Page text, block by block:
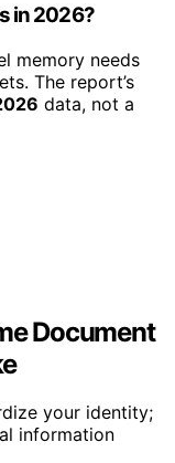
in 2026?
memory needs
The report’s
data, not a
Document
your identity;
information